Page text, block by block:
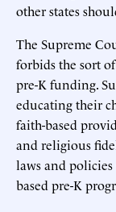
other states
The Supreme
forbids the sort
pre-K funding.
educating their
faith-based
and religious
laws and
based pre-K